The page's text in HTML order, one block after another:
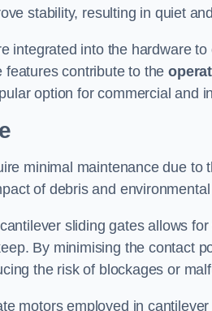
stability, resulting in quiet
integrated into the hardware
features contribute to the
option for commercial and
minimal maintenance due
of debris and
sliding gates allows
By minimising the contact
the risk of blockages or
motors employed in